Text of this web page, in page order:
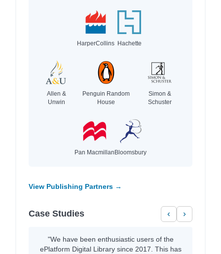
HarperCollins Hachette
Allen &
Unwin
Penguin Random
House
Simon &
Schuster
Pan MacmillanBloomsbury
View Publishing Partners →
Case Studies ‹ ›
"We have been enthusiastic users of the
ePlatform Digital Library since 2017. This has